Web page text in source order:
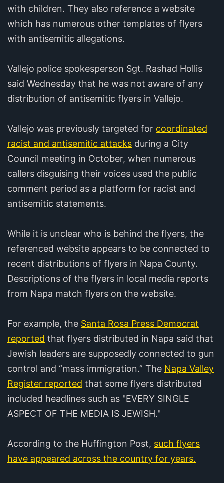
with children. They also reference a website
which has numerous other templates of flyers
with antisemitic allegations.
Vallejo police spokesperson Sgt. Rashad Hollis
said Wednesday that he was not aware of any
distribution of antisemitic flyers in Vallejo.
Vallejo was previously targeted for coordinated
racist and antisemitic attacks during a City
Council meeting in October, when numerous
callers disguising their voices used the public
comment period as a platform for racist and
antisemitic statements.
While it is unclear who is behind the flyers, the
referenced website appears to be connected to
recent distributions of flyers in Napa County.
Descriptions of the flyers in local media reports
from Napa match flyers on the website.
For example, the Santa Rosa Press Democrat
reported that flyers distributed in Napa said that
Jewish leaders are supposedly connected to gun
control and “mass immigration.” The Napa Valley
Register reported that some flyers distributed
included headlines such as "EVERY SINGLE
ASPECT OF THE MEDIA IS JEWISH."
According to the Huffington Post, such flyers
have appeared across the country for years.